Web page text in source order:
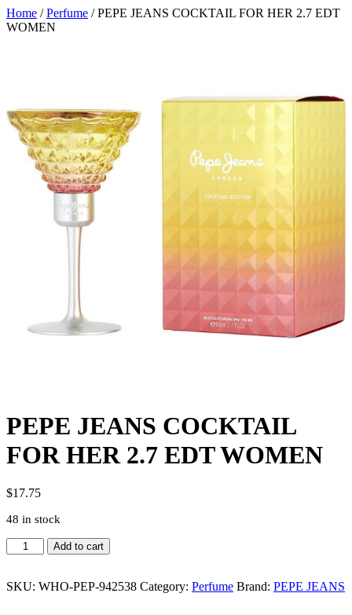
Home /Perfume / PEPE JEANS COCKTAIL FOR HER 2.7 EDT
WOMEN
PEPE JEANS COCKTAIL
FOR HER 2.7 EDT WOMEN
$17.75
48 in stock
PEPE
JEANS
FOR
Add to cart
SKU: WHO-PEP-942538 Category: Perfume Brand: PEPE JEANS